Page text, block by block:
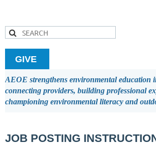
GIVE
AEOE strengthens environmental education
connecting providers, building professional
championing environmental literacy and
JOB POSTING